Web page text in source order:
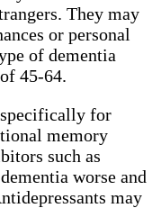
They may
or personal
of dementia
45-64.
specifically for
memory
such as
worse and
may